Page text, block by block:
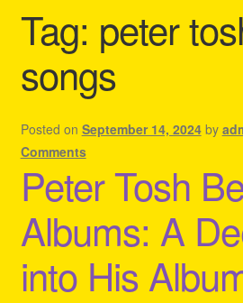
Cart
Checkout
Contact Us – Outfit Ideas For
Homepage Reggae Apparel
My account
Refund and Returns Policy
Tag: peter
songs
Posted on September 14, 2024 by
Comments
Peter Tosh
Albums: A
into His